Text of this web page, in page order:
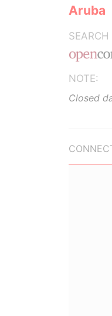
Aruba
SEARCH
NOTE:
Closed